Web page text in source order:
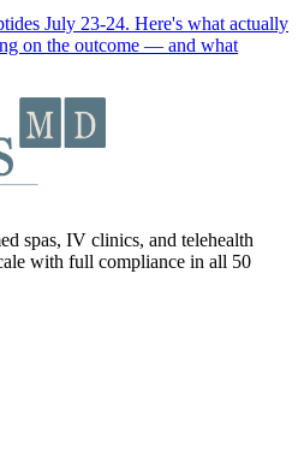
July 23-24. Here's what actually
on the outcome — and what
spas, IV clinics, and telehealth
with full compliance in all 50